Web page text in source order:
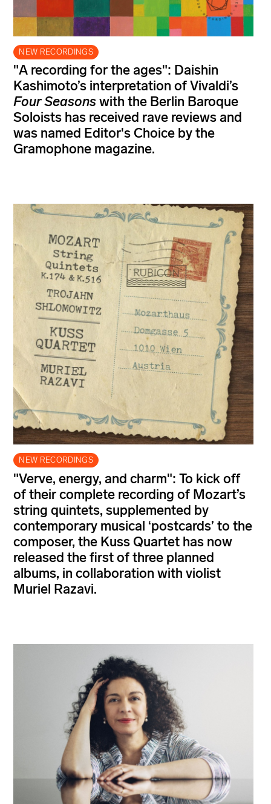
NEW RECORDINGS
"A recording for the ages": Daishin
Kashimoto’s interpretation of Vivaldi’s
Four Seasonswith the Berlin Baroque
Soloists has received rave reviews and
was named Editor's Choice by the
Gramophone magazine.
NEW RECORDINGS
"Verve, energy, and charm": To kick off
of their complete recording of Mozart’s
string quintets, supplemented by
contemporary musical ‘postcards’ to the
composer, the Kuss Quartet has now
released the first of three planned
albums, in collaboration with violist
Muriel Razavi.